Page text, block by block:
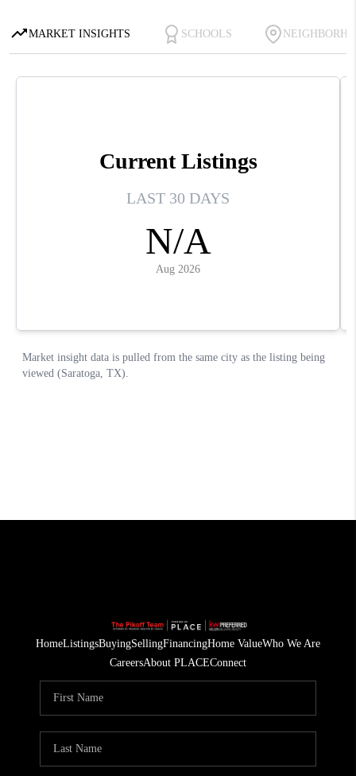
HomeListingsBuyingSellingFinancingHome ValueWho We Are
CareersAbout PLACEConnect